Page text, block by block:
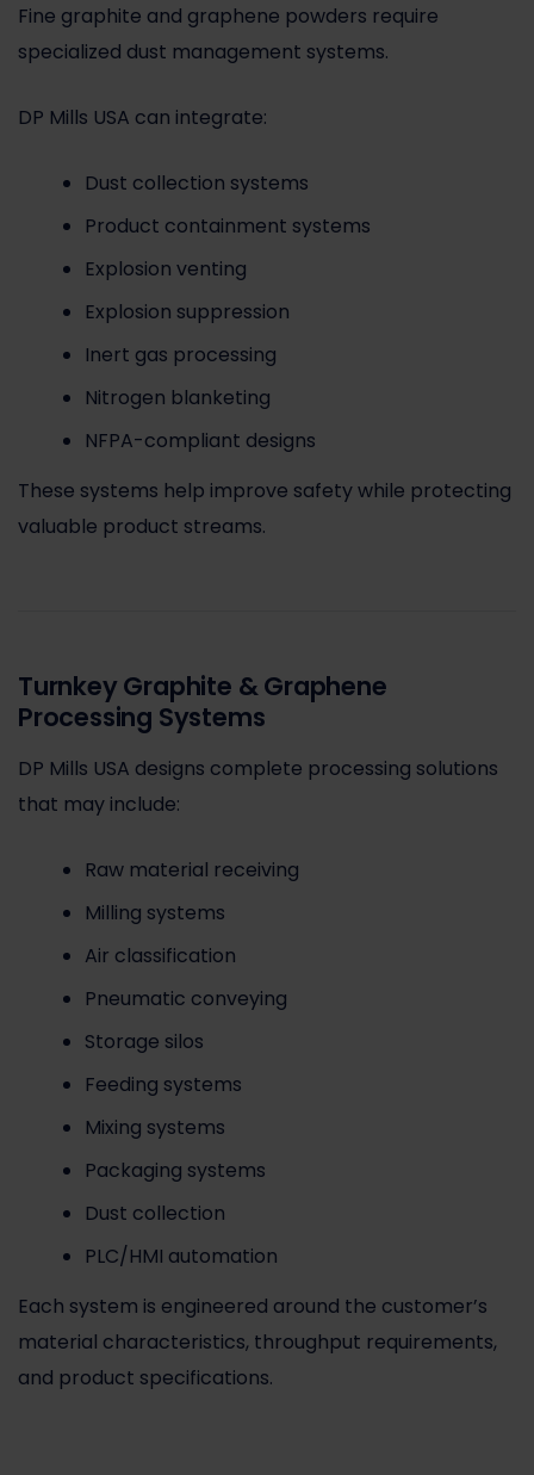
Fine graphite and graphene powders require
specialized dust management systems.
DP Mills USA can integrate:
Dust collection systems
Product containment systems
Explosion venting
Explosion suppression
Inert gas processing
Nitrogen blanketing
NFPA-compliant designs
These systems help improve safety while protecting
valuable product streams.
Turnkey Graphite & Graphene
Processing Systems
DP Mills USA designs complete processing solutions
that may include:
Raw material receiving
Milling systems
Air classification
Pneumatic conveying
Storage silos
Feeding systems
Mixing systems
Packaging systems
Dust collection
PLC/HMI automation
Each system is engineered around the customer’s
material characteristics, throughput requirements,
and product specifications.